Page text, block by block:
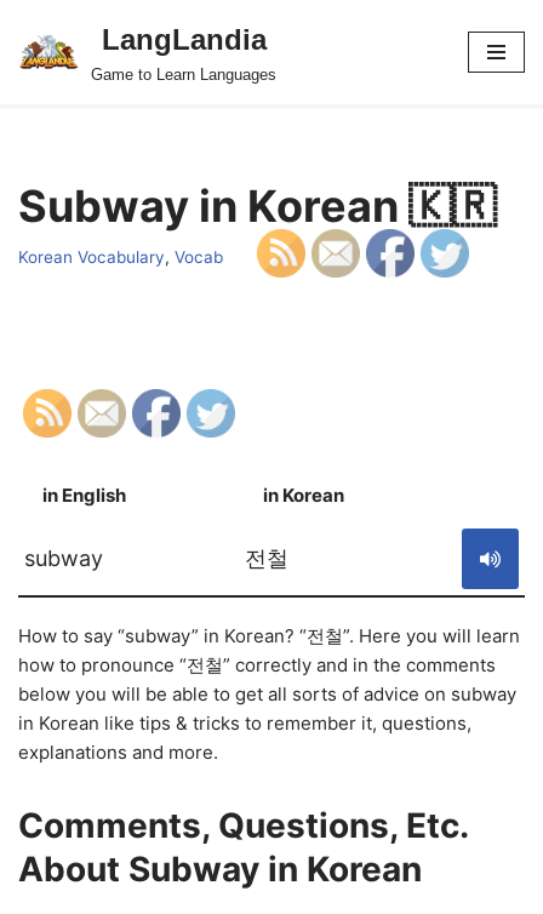
Skip
LangLandia
Game to Learn Languages
Subway in Korean 🇰🇷
Korean Vocabulary, Vocab
in English in Korean
subway 전철
How to say “subway” in Korean? “전철”. Here you will learn
how to pronounce “전철” correctly and in the comments
below you will be able to get all sorts of advice on subway
in Korean like tips & tricks to remember it, questions,
explanations and more.
Comments, Questions, Etc.
About Subway in Korean